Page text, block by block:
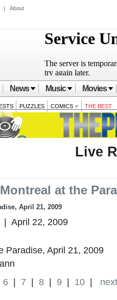
| About
News Music Movies
PUZZLES COMICS THE BEST
Live
at the
April 21, 2009
| April 22, 2009
Paradise, April 21, 2009
6 7 8 9 10